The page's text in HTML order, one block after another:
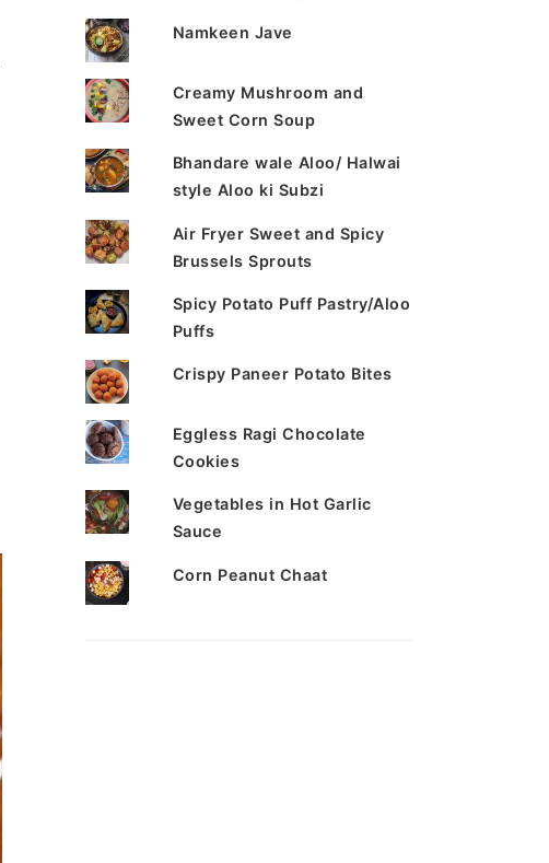
Namkeen Jave
Creamy Mushroom and
Sweet Corn Soup
Bhandare wale Aloo/ Halwai
style Aloo ki Subzi
Air Fryer Sweet and Spicy
Brussels Sprouts
Spicy Potato Puff Pastry/Aloo
Puffs
Crispy Paneer Potato Bites
Eggless Ragi Chocolate
Cookies
Vegetables in Hot Garlic
Sauce
Corn Peanut Chaat